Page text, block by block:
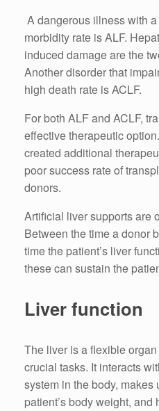
A dangerous illness with
morbidity rate is ALF.
induced damage are the
Another disorder that
high death rate is ACLF.
For both ALF and ACLF,
effective therapeutic
created additional
poor success rate of
donors.
Artificial liver supports are
Between the time a donor
time the patient’s liver
these can sustain the
Liver function
The liver is a flexible
crucial tasks. It interacts
system in the body, makes
patient’s body weight,